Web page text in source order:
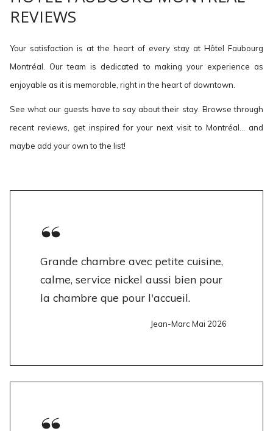
REVIEWS
Your satisfaction is at the heart of every stay at Hôtel Faubourg
Montréal. Our team is dedicated to making your experience as
enjoyable as it is memorable, right in the heart of downtown.
See what our guests have to say about their stay. Browse through
recent reviews, get inspired for your next visit to Montréal… and
maybe add your own to the list!
Grande chambre avec petite cuisine,
calme, service nickel aussi bien pour
la chambre que pour l'accueil.
Jean-Marc Mai 2026